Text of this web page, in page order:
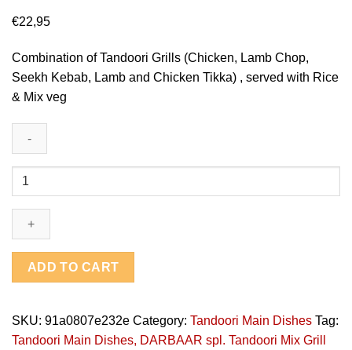
€22,95
Combination of Tandoori Grills (Chicken, Lamb Chop,
Seekh Kebab, Lamb and Chicken Tikka) , served with Rice
& Mix veg
DARBAAR
Tandoori
Mix
quantity
ADD TO CART
SKU: 91a0807e232e Category: Tandoori Main Dishes Tag:
Tandoori Main Dishes, DARBAAR spl. Tandoori Mix Grill